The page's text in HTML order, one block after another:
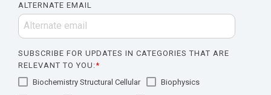
ALTERNATE EMAIL
SUBSCRIBE FOR UPDATES IN CATEGORIES THAT ARE
RELEVANT TO YOU:*
Biochemistry Structural Cellular
Biophysics